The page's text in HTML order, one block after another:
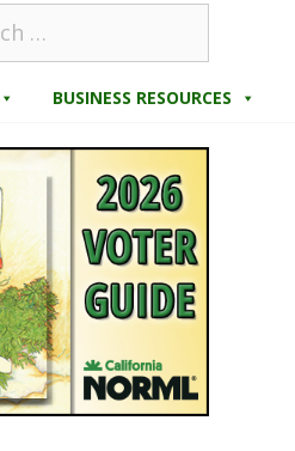
BUSINESS RESOURCES